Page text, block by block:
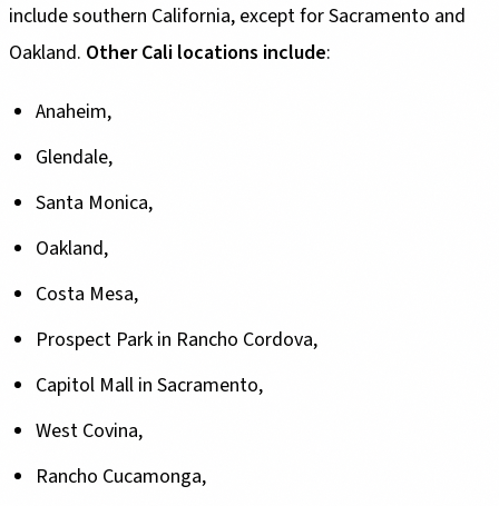
include southern California, except for Sacramento and
Oakland. Other Cali locations include:
Anaheim,
Glendale,
Santa Monica,
Oakland,
Costa Mesa,
Prospect Park in Rancho Cordova,
Capitol Mall in Sacramento,
West Covina,
Rancho Cucamonga,